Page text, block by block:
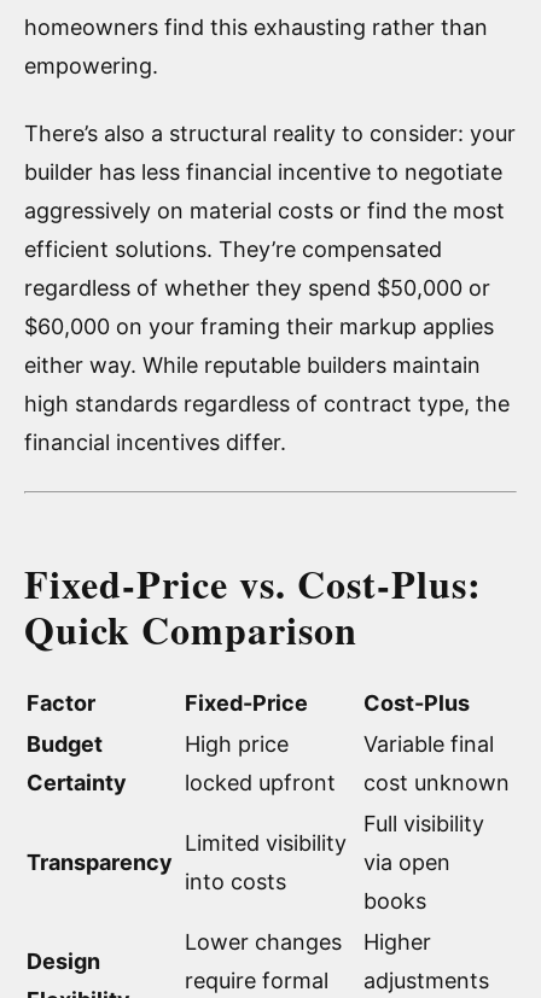
homeowners find this exhausting rather than
empowering.
There’s also a structural reality to consider: your
builder has less financial incentive to negotiate
aggressively on material costs or find the most
efficient solutions. They’re compensated
regardless of whether they spend $50,000 or
$60,000 on your framing their markup applies
either way. While reputable builders maintain
high standards regardless of contract type, the
financial incentives differ.
Fixed-Price vs. Cost-Plus:
Quick Comparison
Factor Fixed-Price
Cost-Plus
Budget
Certainty
High price
locked upfront
Variable final
cost unknown
Transparency
Limited visibility
into costs
Full visibility
via open
books
Design
Lower changes
require formal
Higher
adjustments